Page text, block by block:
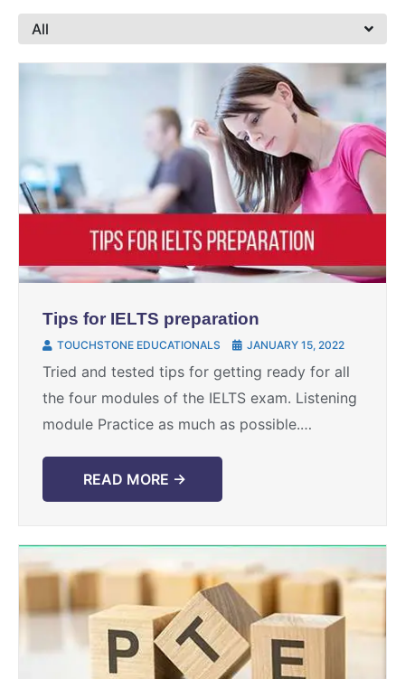
All
Tips for IELTS preparation
TOUCHSTONE EDUCATIONALS JANUARY 15, 2022
Tried and tested tips for getting ready for all
the four modules of the IELTS exam. Listening
module Practice as much as possible.
students. ...READ MORE →